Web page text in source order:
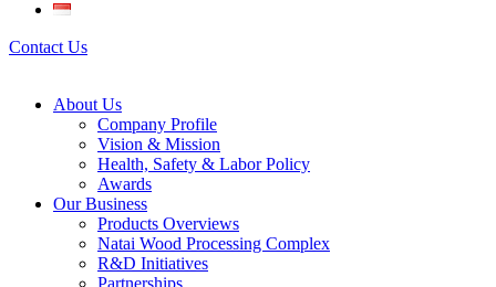
Contact Us
About Us
Company Profile
Vision & Mission
Health, Safety & Labor Policy
Awards
Our Business
Products Overviews
Natai Wood Processing Complex
R&D Initiatives
Partnerships